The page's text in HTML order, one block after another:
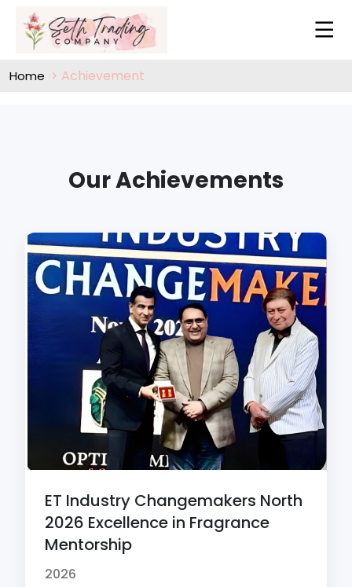
Home Achievement
Our Achievements
ET Industry Changemakers North
2026 Excellence in Fragrance
Mentorship
2026